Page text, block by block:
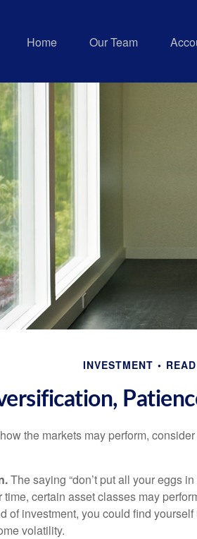
Home Our Team
INVESTMENT
the markets may perform,
The saying “don’t put all your eggs
time, certain asset classes may
of investment, you could find
volatility.